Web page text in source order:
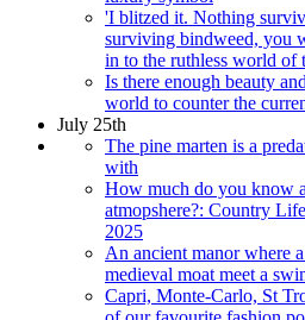
'I blitzed it. Nothing
surviving bindweed, you
in to the ruthless world of
Is there enough beauty
world to counter the
July 25th
The pine marten is a
with
How much do you know
atmopshere?: Country
2025
An ancient manor where
medieval moat meet a
Capri, Monte-Carlo, St